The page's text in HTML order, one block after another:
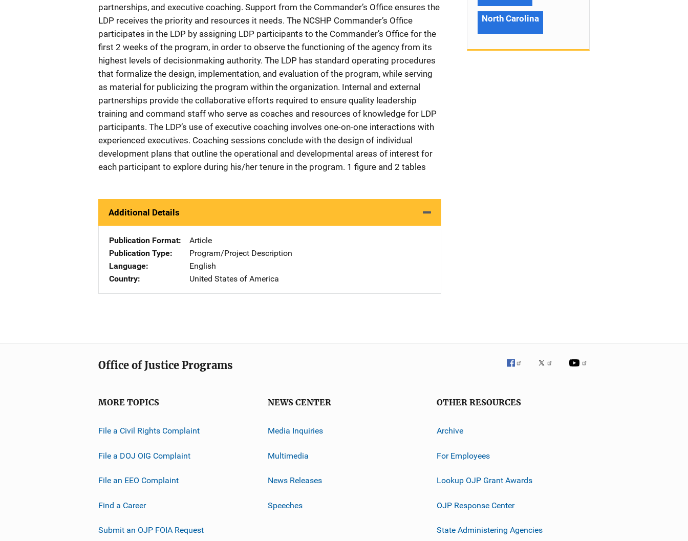
partnerships, and executive coaching. Support from the Commander’s Office ensures the
LDP receives the priority and resources it needs. The NCSHP Commander’s Office
participates in the LDP by assigning LDP participants to the Commander’s Office for the
first 2 weeks of the program, in order to observe the functioning of the agency from its
highest levels of decisionmaking authority. The LDP has standard operating procedures
that formalize the design, implementation, and evaluation of the program, while serving
as material for publicizing the program within the organization. Internal and external
partnerships provide the collaborative efforts required to ensure quality leadership
training and command staff who serve as coaches and resources of knowledge for LDP
participants. The LDP’s use of executive coaching involves one-on-one interactions with
experienced executives. Coaching sessions conclude with the design of individual
development plans that outline the operational and developmental areas of interest for
each participant to explore during his/her tenure in the program. 1 figure and 2 tables
Additional Details
Publication Format
Article
Publication Type
Program/Project Description
Language
English
Country
United States of America
North Carolina
Office of Justice Programs
MORE TOPICS
File a Civil Rights Complaint
File a DOJ OIG Complaint
File an EEO Complaint
Find a Career
Submit an OJP FOIA Request
NEWS CENTER
Media Inquiries
Multimedia
News Releases
Speeches
OTHER RESOURCES
Archive
For Employees
Lookup OJP Grant Awards
OJP Response Center
State Administering Agencies